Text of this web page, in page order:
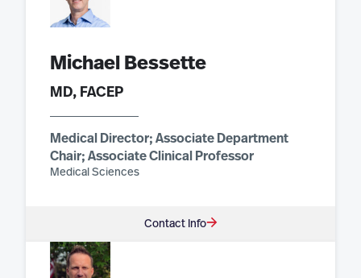
Michael Bessette
MD, FACEP
Medical Director; Associate Department
Chair; Associate Clinical Professor
Medical Sciences
Contact Info